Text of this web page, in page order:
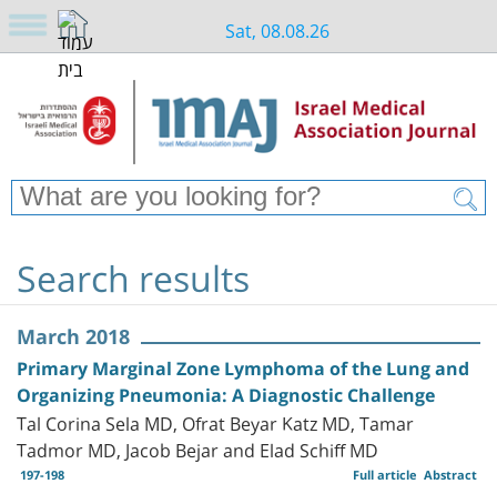
Sat, 08.08.26
Search results
March 2018
Primary Marginal Zone Lymphoma of the Lung and
Organizing Pneumonia: A Diagnostic Challenge
Tal Corina Sela MD, Ofrat Beyar Katz MD, Tamar
Tadmor MD, Jacob Bejar and Elad Schiff MD
197-198 Abstract
Full article